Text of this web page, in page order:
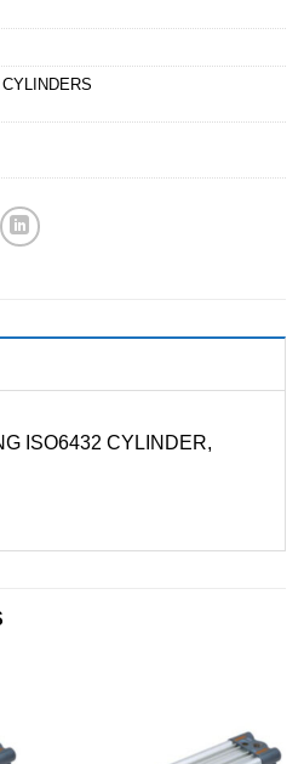
ISO6432 CYLINDER,